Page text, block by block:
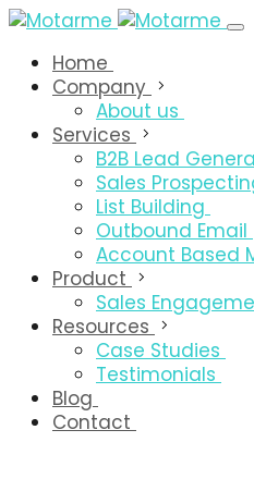
Home
Company
About us
Services
B2B Lead
Sales
List Building
Outbound Email
Account Based
Product
Sales
Resources
Case Studies
Testimonials
Blog
Contact